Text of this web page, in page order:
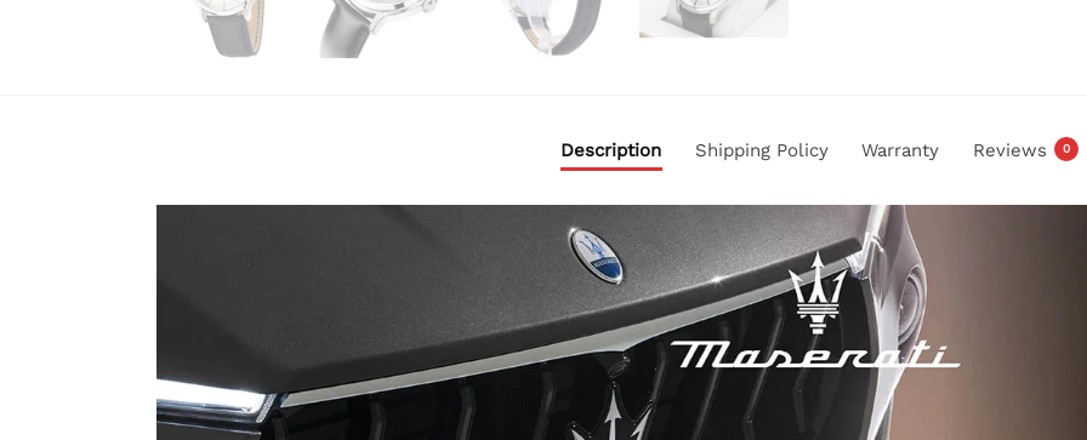
Description Shipping Policy Warranty Reviews 0